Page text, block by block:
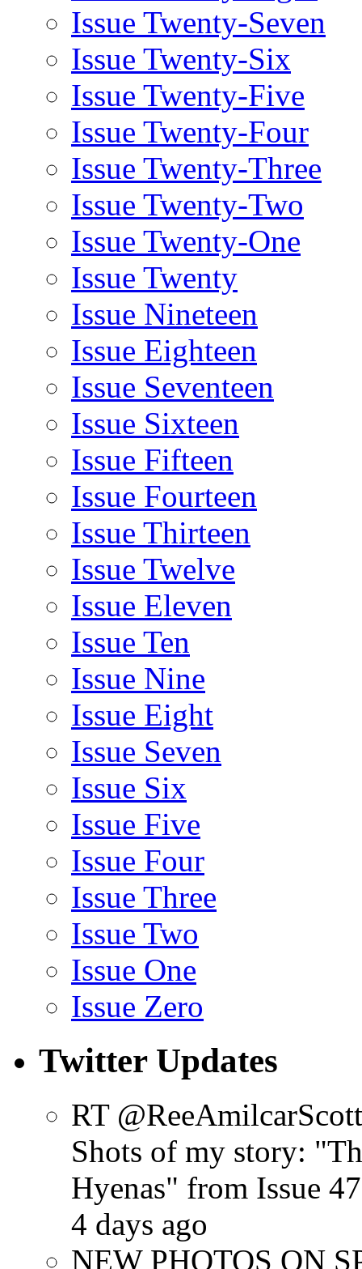
Issue Twenty-Seven
Issue Twenty-Six
Issue Twenty-Five
Issue Twenty-Four
Issue Twenty-Three
Issue Twenty-Two
Issue Twenty-One
Issue Twenty
Issue Nineteen
Issue Eighteen
Issue Seventeen
Issue Sixteen
Issue Fifteen
Issue Fourteen
Issue Thirteen
Issue Twelve
Issue Eleven
Issue Ten
Issue Nine
Issue Eight
Issue Seven
Issue Six
Issue Five
Issue Four
Issue Three
Issue Two
Issue One
Issue Zero
Twitter Updates
RT
Shots of my story:
Hyenas" from Issue
4 days ago
NEW PHOTOS ON